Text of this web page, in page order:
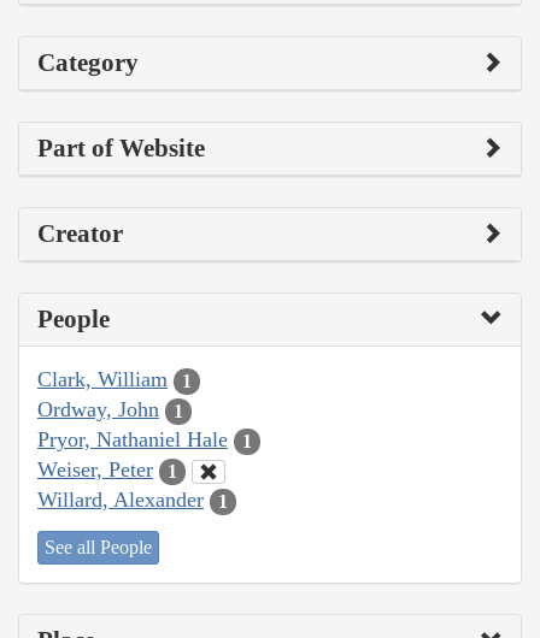
Category
Part of Website
Creator
People
Clark, William 1
Ordway, John 1
Pryor, Nathaniel Hale 1
Weiser, Peter 1
Willard, Alexander 1
See all People